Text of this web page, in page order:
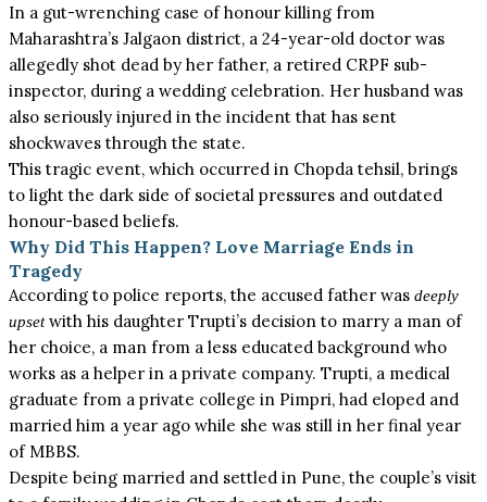
In a gut-wrenching case of honour killing from
Maharashtra’s Jalgaon district, a 24-year-old doctor was
allegedly shot dead by her father, a retired CRPF sub-
inspector, during a wedding celebration. Her husband was
also seriously injured in the incident that has sent
shockwaves through the state.
This tragic event, which occurred in Chopda tehsil, brings
to light the dark side of societal pressures and outdated
honour-based beliefs.
Why Did This Happen? Love Marriage Ends in
Tragedy
According to police reports, the accused father wasdeeply
upsetwith his daughter Trupti’s decision to marry a man of
her choice, a man from a less educated background who
works as a helper in a private company. Trupti, a medical
graduate from a private college in Pimpri, had eloped and
married him a year ago while she was still in her final year
of MBBS.
Despite being married and settled in Pune, the couple’s visit